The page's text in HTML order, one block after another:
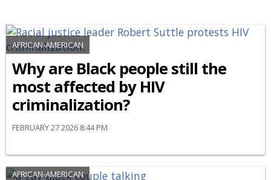
AFRICAN-AMERICAN
Why are Black people still the
most affected by HIV
criminalization?
FEBRUARY 27 2026 8:44 PM
AFRICAN-AMERICAN